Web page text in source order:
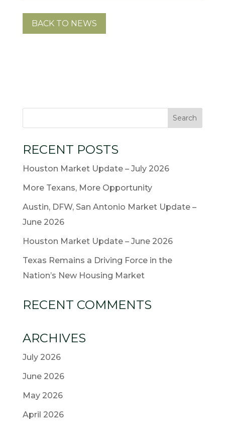
BACK TO NEWS
RECENT POSTS
Houston Market Update – July 2026
More Texans, More Opportunity
Austin, DFW, San Antonio Market Update –
June 2026
Houston Market Update – June 2026
Texas Remains a Driving Force in the
Nation’s New Housing Market
RECENT COMMENTS
ARCHIVES
July 2026
June 2026
May 2026
April 2026